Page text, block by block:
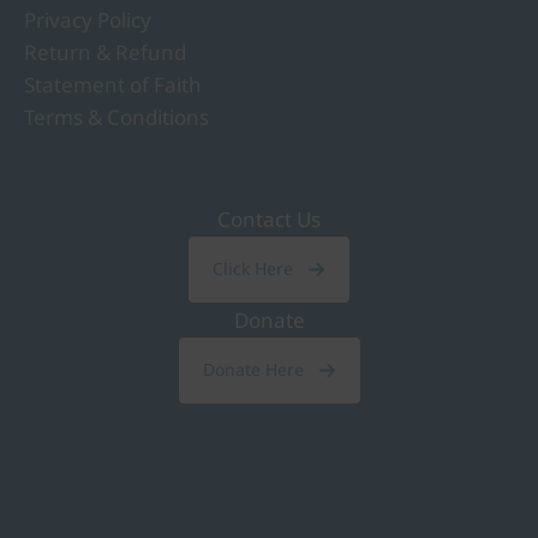
Contact Us
Click Here
Donate
Donate Here